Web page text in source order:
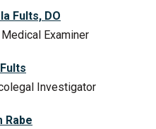
Fults, DO
Examiner
Investigator
Rabe